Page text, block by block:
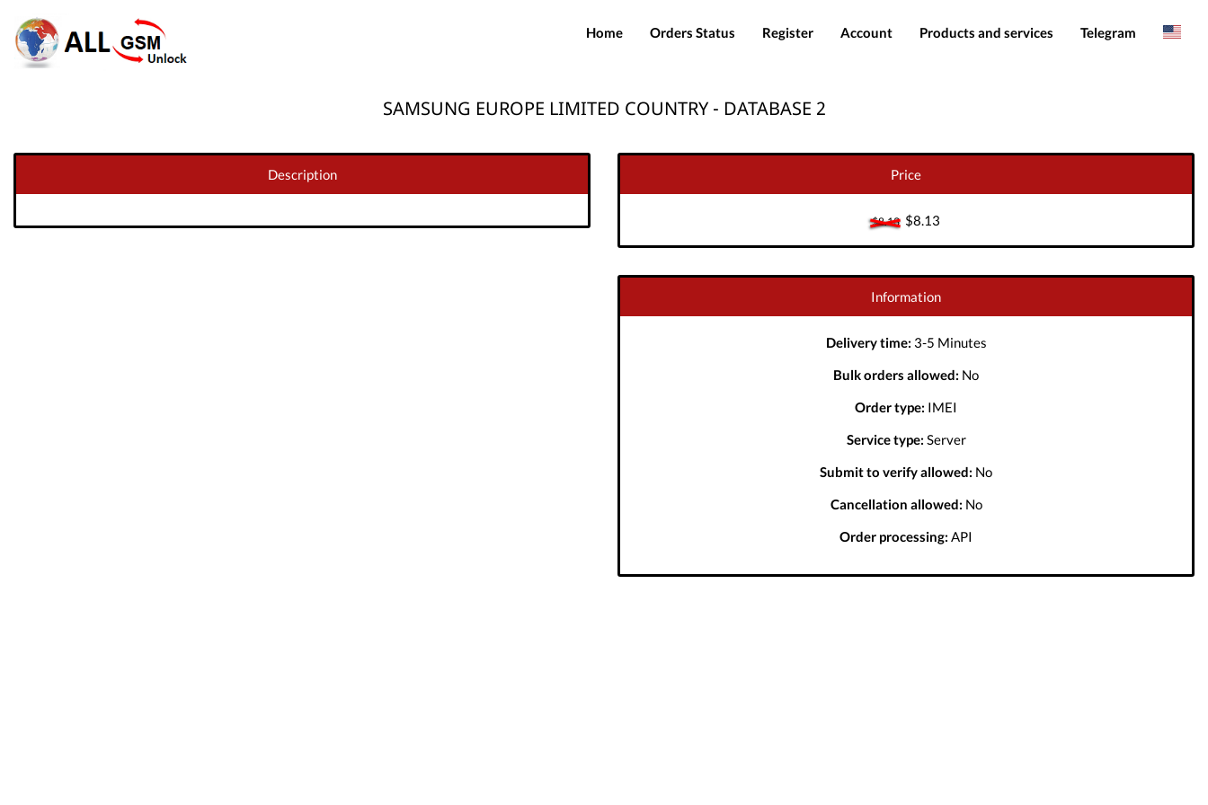
Home Orders Status Register Account Products and services Telegram
SAMSUNG EUROPE LIMITED COUNTRY - DATABASE 2
Description Price
$8.13$8.13
Information
Delivery time: 3-5 Minutes
Bulk orders allowed: No
Order type: IMEI
Service type: Server
Submit to verify allowed: No
Cancellation allowed: No
Order processing: API